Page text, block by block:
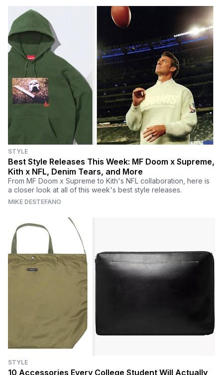
STYLE
Best Style Releases This Week: MF Doom x Supreme,
Kith x NFL, Denim Tears, and More
From MF Doom x Supreme to Kith's NFL collaboration, here is
a closer look at all of this week's best style releases.
MIKE DESTEFANO
STYLE
10 Accessories Every College Student Will Actually